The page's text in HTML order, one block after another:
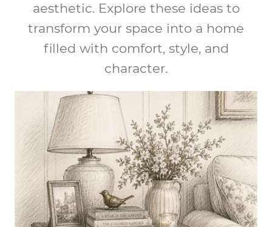
aesthetic. Explore these ideas to
transform your space into a home
filled with comfort, style, and
character.